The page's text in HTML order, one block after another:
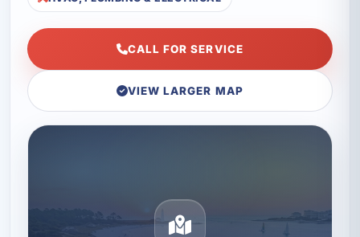
CALL FOR SERVICE
VIEW LARGER MAP